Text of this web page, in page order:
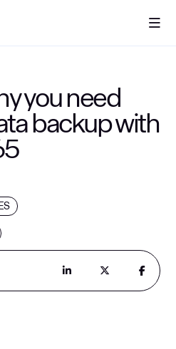
you need
backup with